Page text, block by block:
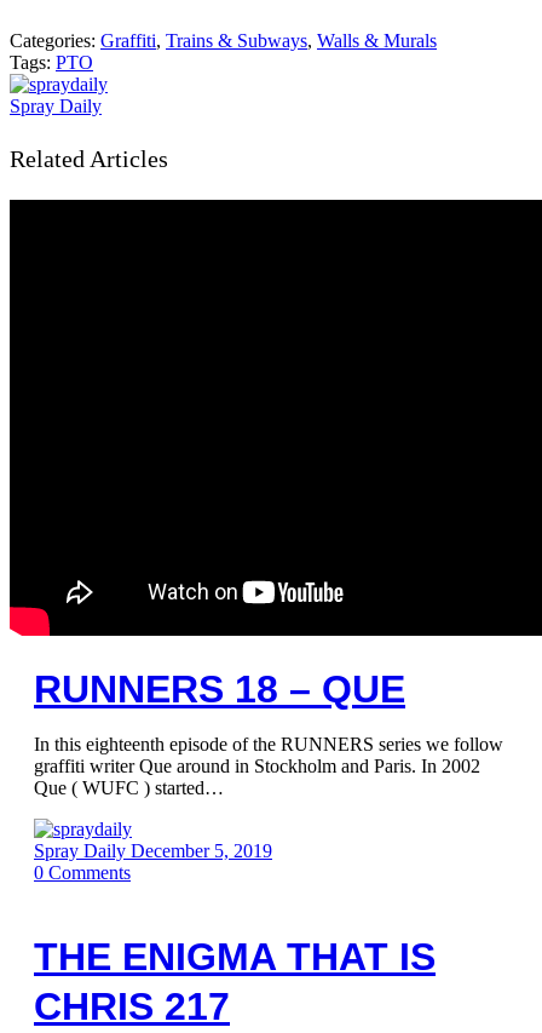
Categories: Graffiti, Trains & Subways, Walls & Murals
Tags: PTO
Spray Daily
Related Articles
RUNNERS 18 – QUE
In this eighteenth episode of the RUNNERS series we follow
graffiti writer Que around in Stockholm and Paris. In 2002
Que ( WUFC ) started…
Spray Daily December 5, 2019
0 Comments
THE ENIGMA THAT IS
CHRIS 217